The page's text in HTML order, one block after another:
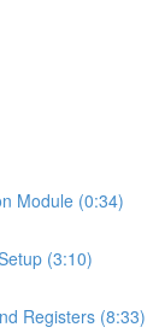
Module (0:34)
(3:10)
Registers (8:33)